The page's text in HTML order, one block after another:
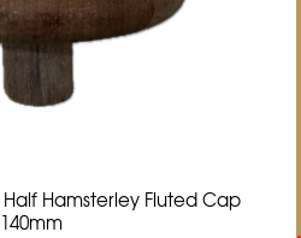
Half Hamsterley Fluted Cap
140mm